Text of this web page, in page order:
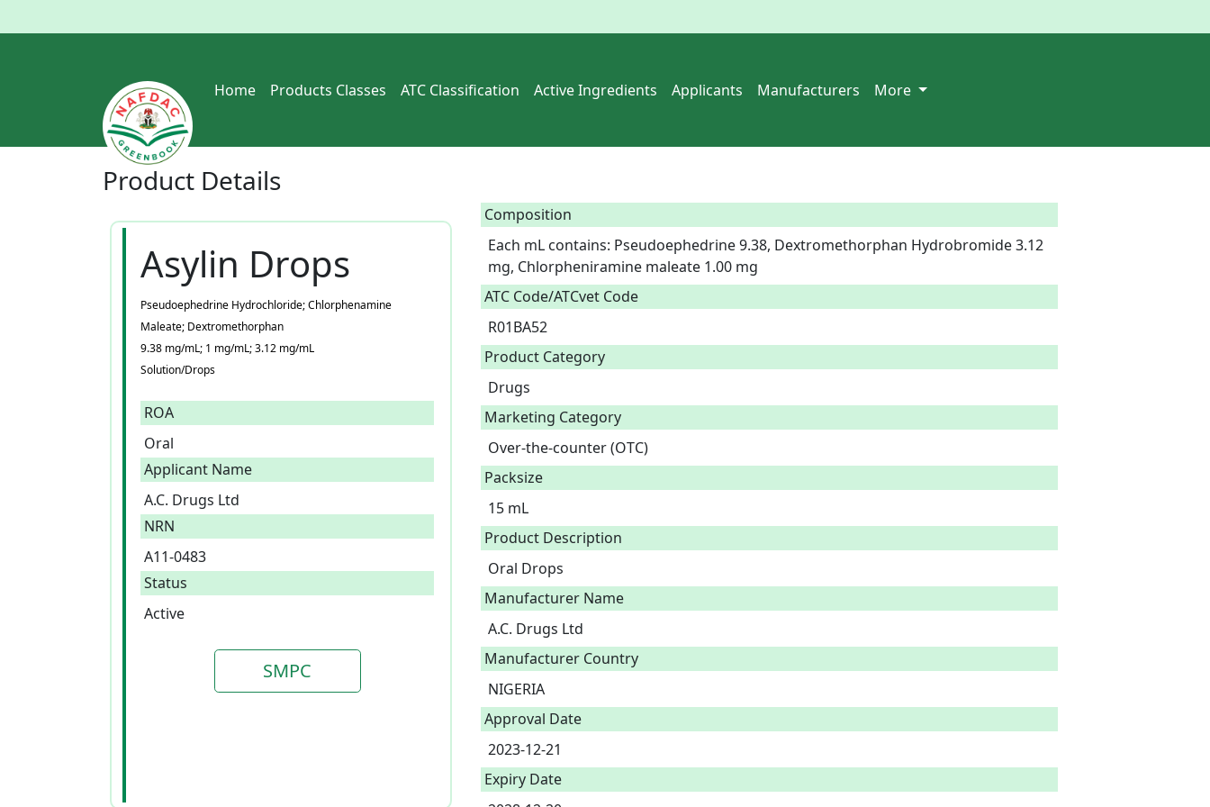
Home Products Classes ATC Classification Active Ingredients Applicants Manufacturers More
Product Details
Asylin Drops
Pseudoephedrine Hydrochloride; Chlorphenamine
Maleate; Dextromethorphan
9.38 mg/mL; 1 mg/mL; 3.12 mg/mL
Solution/Drops
ROA
Oral
Applicant Name
A.C. Drugs Ltd
NRN
A11-0483
Status
Active
SMPC
Composition
Each mL contains: Pseudoephedrine 9.38, Dextromethorphan Hydrobromide 3.12
mg, Chlorpheniramine maleate 1.00 mg
ATC Code/ATCvet Code
R01BA52
Product Category
Drugs
Marketing Category
Over-the-counter (OTC)
Packsize
15 mL
Product Description
Oral Drops
Manufacturer Name
A.C. Drugs Ltd
Manufacturer Country
NIGERIA
Approval Date
2023-12-21
Expiry Date